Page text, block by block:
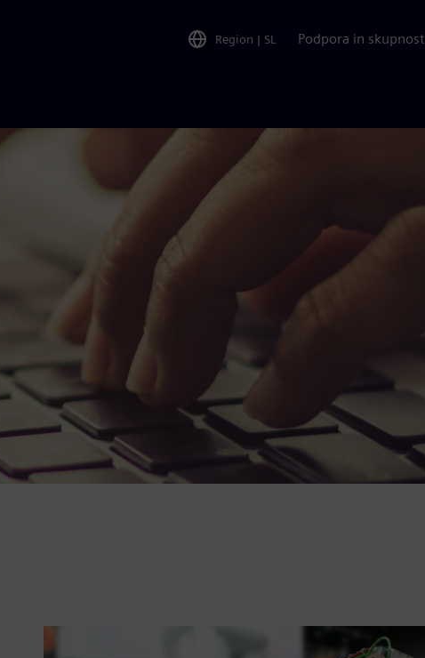
Region | SL Podpora in skupnost